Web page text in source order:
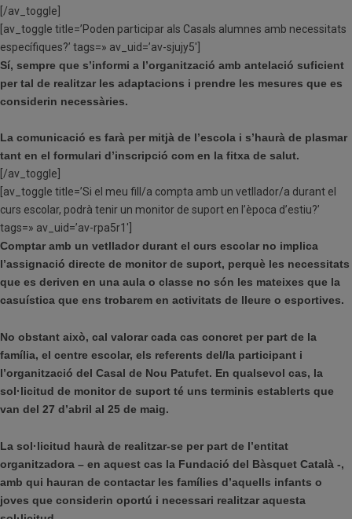
[/av_toggle]
[av_toggle title=’Poden participar als Casals alumnes amb necessitats
específiques?’ tags=» av_uid=’av-sjujy5′]
Sí, sempre que s’informi a l’organització amb antelació suficient
per tal de realitzar les adaptacions i prendre les mesures que es
considerin necessàries.
La comunicació es farà per mitjà de l’escola i s’haurà de plasmar
tant en el formulari d’inscripció com en la fitxa de salut.
[/av_toggle]
[av_toggle title=’Si el meu fill/a compta amb un vetllador/a durant el
curs escolar, podrà tenir un monitor de suport en l’època d’estiu?’
tags=» av_uid=’av-rpa5r1′]
Comptar amb un vetllador durant el curs escolar no implica
l’assignació directe de monitor de suport, perquè les necessitats
que es deriven en una aula o classe no són les mateixes que la
casuística que ens trobarem en activitats de lleure o esportives.
No obstant això, cal valorar cada cas concret per part de la
família, el centre escolar, els referents del/la participant i
l’organització del Casal de Nou Patufet. En qualsevol cas, la
sol·licitud de monitor de suport té uns terminis establerts que
van del 27 d’abril al 25 de maig.
La sol·licitud haurà de realitzar-se per part de l’entitat
organitzadora – en aquest cas la Fundació del Bàsquet Català -,
amb qui hauran de contactar les famílies d’aquells infants o
joves que considerin oportú i necessari realitzar aquesta